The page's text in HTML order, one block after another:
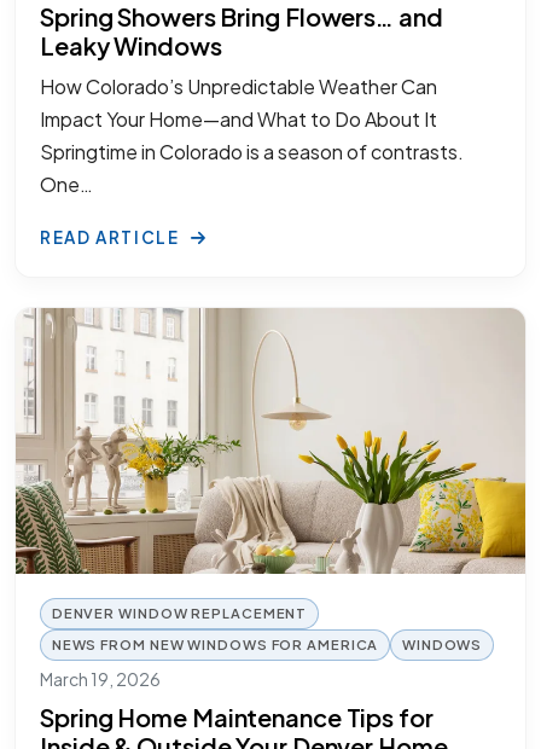
Spring Showers Bring Flowers… and
Leaky Windows
How Colorado’s Unpredictable Weather Can
Impact Your Home—and What to Do About It
Springtime in Colorado is a season of contrasts.
One…
READ ARTICLE
DENVER WINDOW REPLACEMENT
NEWS FROM NEW WINDOWS FOR AMERICA
WINDOWS
March 19, 2026
Spring Home Maintenance Tips for